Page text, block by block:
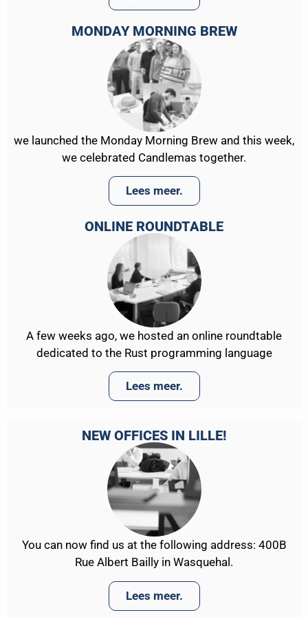
MONDAY MORNING BREW
we launched the Monday Morning Brew and this week,
we celebrated Candlemas together.
Lees meer.
ONLINE ROUNDTABLE
A few weeks ago, we hosted an online roundtable
dedicated to the Rust programming language
Lees meer.
NEW OFFICES IN LILLE!
You can now find us at the following address: 400B
Rue Albert Bailly in Wasquehal.
Lees meer.